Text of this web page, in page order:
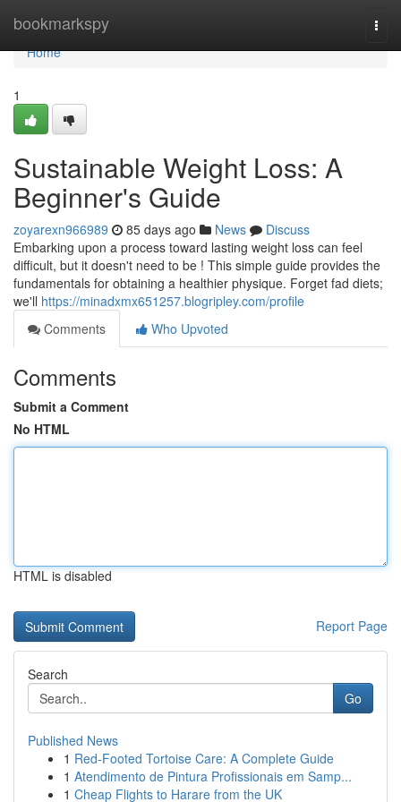
bookmarkspy
Home
Home
1
Sustainable Weight Loss: A
Beginner's Guide
zoyarexn966989 85 days ago News
Discuss
Embarking upon a process toward lasting weight loss can feel
difficult, but it doesn't need to be ! This simple guide provides the
fundamentals for obtaining a healthier physique. Forget fad diets;
we'll https://minadxmx651257.blogripley.com/profile
Comments
Who Upvoted
Comments
Submit a Comment
No HTML
HTML is disabled
Report Page
Search
Go
Published News
1 Red-Footed Tortoise Care: A Complete Guide
1 Atendimento de Pintura Profissionais em Samp...
1 Cheap Flights to Harare from the UK